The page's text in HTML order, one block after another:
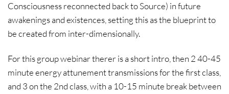
Consciousness reconnected back to Source) in future
awakenings and existences, setting this as the blueprint to
be created from inter-dimensionally.
For this group webinar therer is a short intro, then 2 40-45
minute energy attunement transmissions for the first class,
and 3 on the 2nd class, with a 10-15 minute break between